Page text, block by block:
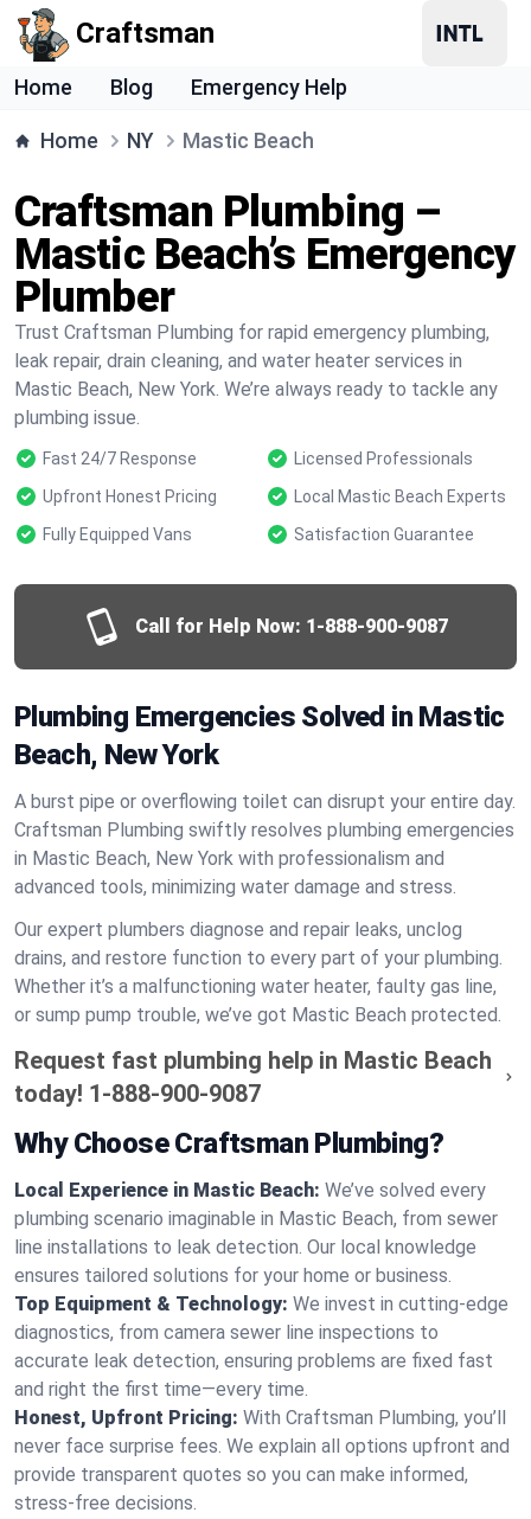
Craftsman
Home Blog Emergency Help
Home NY Mastic Beach
Craftsman Plumbing –
Mastic Beach’s Emergency
Plumber
Trust Craftsman Plumbing for rapid emergency plumbing,
leak repair, drain cleaning, and water heater services in
Mastic Beach, New York. We’re always ready to tackle any
plumbing issue.
Fast 24/7 Response
Licensed Professionals
Upfront Honest Pricing
Local Mastic Beach Experts
Fully Equipped Vans
Satisfaction Guarantee
Call for Help Now: 1-888-900-9087
Plumbing Emergencies Solved in Mastic
Beach, New York
A burst pipe or overflowing toilet can disrupt your entire day.
Craftsman Plumbing swiftly resolves plumbing emergencies
in Mastic Beach, New York with professionalism and
advanced tools, minimizing water damage and stress.
Our expert plumbers diagnose and repair leaks, unclog
drains, and restore function to every part of your plumbing.
Whether it’s a malfunctioning water heater, faulty gas line,
or sump pump trouble, we’ve got Mastic Beach protected.
Request fast plumbing help in Mastic Beach
today! 1-888-900-9087
Why Choose Craftsman Plumbing?
Local Experience in Mastic Beach: We’ve solved every
plumbing scenario imaginable in Mastic Beach, from sewer
line installations to leak detection. Our local knowledge
ensures tailored solutions for your home or business.
Top Equipment & Technology: We invest in cutting-edge
diagnostics, from camera sewer line inspections to
accurate leak detection, ensuring problems are fixed fast
and right the first time—every time.
Honest, Upfront Pricing: With Craftsman Plumbing, you’ll
never face surprise fees. We explain all options upfront and
provide transparent quotes so you can make informed,
stress-free decisions.